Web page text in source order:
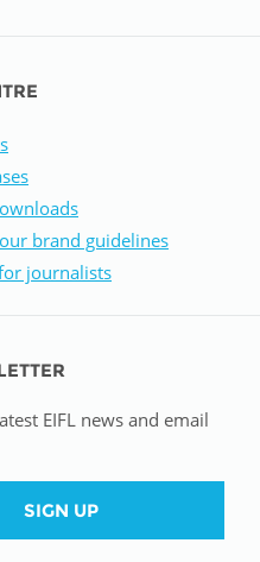
brand guidelines
journalists
EIFL news and email
SIGN UP